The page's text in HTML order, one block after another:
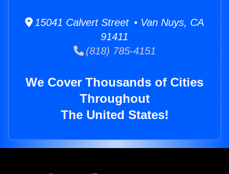
15041 Calvert Street • Van Nuys, CA
91411
(818) 785-4151
We Cover Thousands of Cities
Throughout
The United States!